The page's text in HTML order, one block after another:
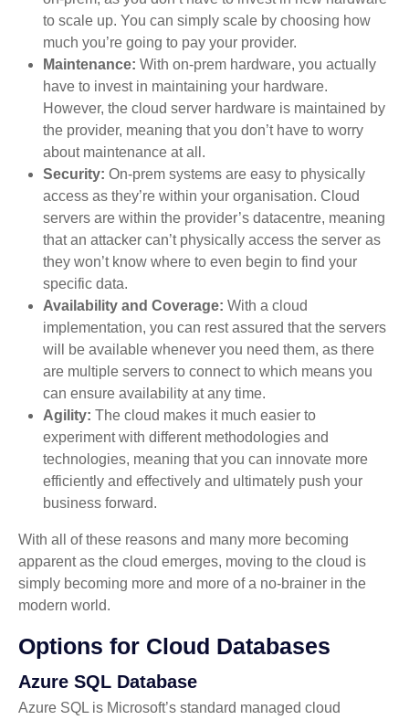
to scale up. You can simply scale by choosing how
much you’re going to pay your provider.
Maintenance:With on-prem hardware, you actually
have to invest in maintaining your hardware.
However, the cloud server hardware is maintained by
the provider, meaning that you don’t have to worry
about maintenance at all.
Security:On-prem systems are easy to physically
access as they’re within your organisation. Cloud
servers are within the provider’s datacentre, meaning
that an attacker can’t physically access the server as
they won’t know where to even begin to find your
specific data.
Availability and Coverage:With a cloud
implementation, you can rest assured that the servers
will be available whenever you need them, as there
are multiple servers to connect to which means you
can ensure availability at any time.
Agility:The cloud makes it much easier to
experiment with different methodologies and
technologies, meaning that you can innovate more
efficiently and effectively and ultimately push your
business forward.
With all of these reasons and many more becoming
apparent as the cloud emerges, moving to the cloud is
simply becoming more and more of a no-brainer in the
modern world.
Options for Cloud Databases
Azure SQL Database
Azure SQL is Microsoft’s standard managed cloud